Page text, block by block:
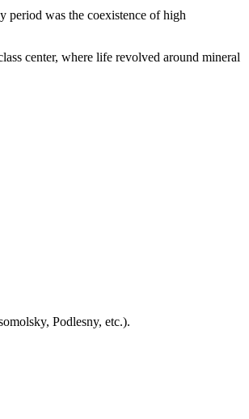
period was the coexistence of high
center, where life revolved around mineral
Podlesny, etc.).